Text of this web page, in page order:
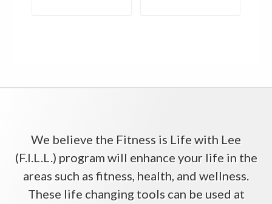
We believe the Fitness is Life with Lee
(F.I.L.L.) program will enhance your life in the
areas such as fitness, health, and wellness.
These life changing tools can be used at